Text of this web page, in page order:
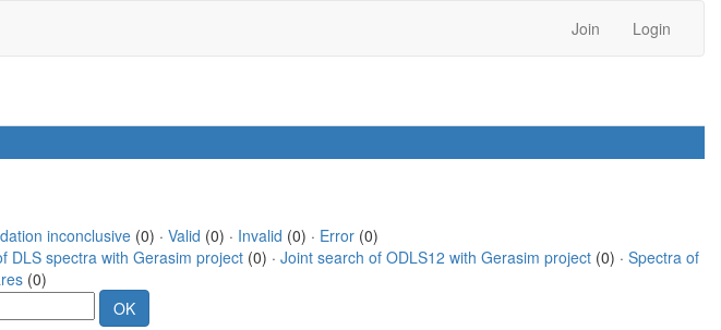
Join Login
inconclusive(0) · Valid (0) · Invalid (0) · Error(0)
DLS spectra with Gerasim project (0) · Joint search of ODLS12 with Gerasim project (0) · Spectra of
(0)